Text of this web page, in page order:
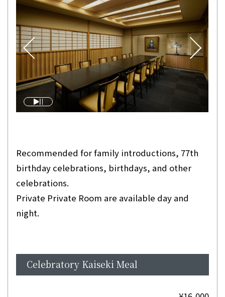
Recommended for family introductions, 77th
birthday celebrations, birthdays, and other
celebrations.
Private Private Room are available day and
night.
Celebratory Kaiseki Meal